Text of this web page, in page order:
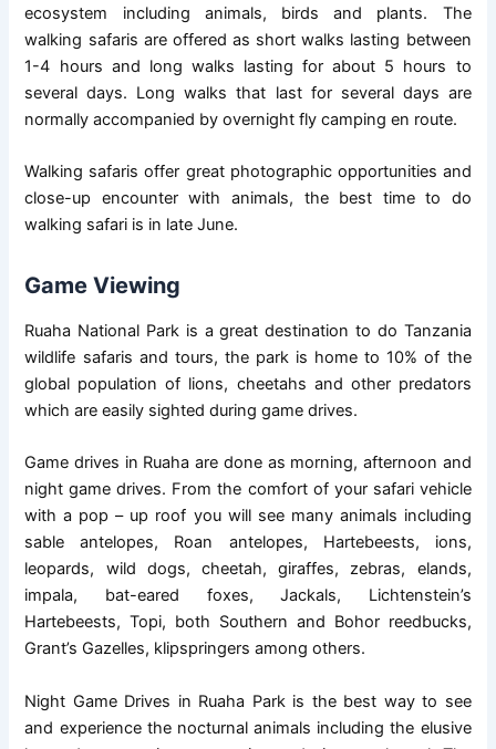
ecosystem including animals, birds and plants. The
walking safaris are offered as short walks lasting between
1-4 hours and long walks lasting for about 5 hours to
several days. Long walks that last for several days are
normally accompanied by overnight fly camping en route.
Walking safaris offer great photographic opportunities and
close-up encounter with animals, the best time to do
walking safari is in late June.
Game Viewing
Ruaha National Park is a great destination to do Tanzania
wildlife safaris and tours, the park is home to 10% of the
global population of lions, cheetahs and other predators
which are easily sighted during game drives.
Game drives in Ruaha are done as morning, afternoon and
night game drives. From the comfort of your safari vehicle
with a pop – up roof you will see many animals including
sable antelopes, Roan antelopes, Hartebeests, ions,
leopards, wild dogs, cheetah, giraffes, zebras, elands,
impala, bat-eared foxes, Jackals, Lichtenstein’s
Hartebeests, Topi, both Southern and Bohor reedbucks,
Grant’s Gazelles, klipspringers among others.
Night Game Drives in Ruaha Park is the best way to see
and experience the nocturnal animals including the elusive